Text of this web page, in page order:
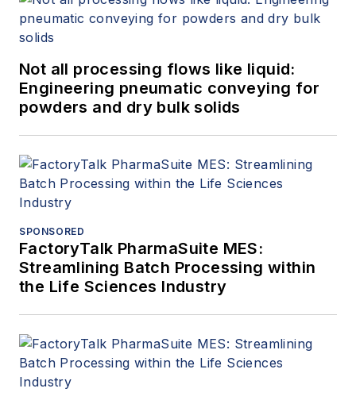
Not all processing flows like liquid:
Engineering pneumatic conveying for
powders and dry bulk solids
SPONSORED
FactoryTalk PharmaSuite MES:
Streamlining Batch Processing within
the Life Sciences Industry